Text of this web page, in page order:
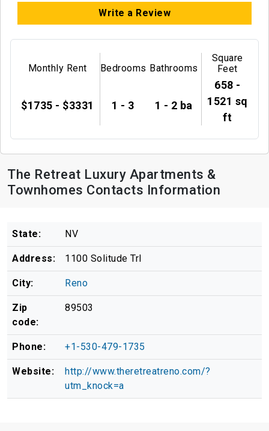
Write a Review
Monthly Rent
$1735 - $3331
Bedrooms
1 - 3
Bathrooms
1 - 2 ba
Square
Feet
658 -
1521 sq
ft
The Retreat Luxury Apartments &
Townhomes Contacts Information
State: NV
Address: 1100 Solitude Trl
City: Reno
Zip
code:
89503
Phone: +1-530-479-1735
Website:
http://www.theretreatreno.com/?
utm_knock=a